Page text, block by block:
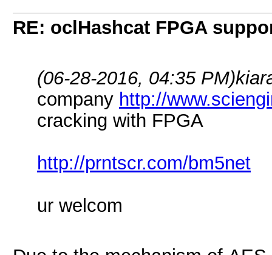
RE: oclHashcat FPGA
(06-28-2016, 04:35 PM)
company http://
cracking with FPGA
http://prntscr.com/bm5net
ur welcom